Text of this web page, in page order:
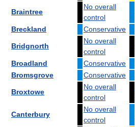
Braintree
No overall
control
Breckland Conservative
Bridgnorth
No overall
control
Broadland
Conservative
Bromsgrove
Conservative
Broxtowe
No overall
control
Canterbury
No overall
control